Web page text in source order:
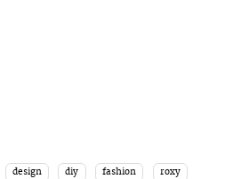
design diy fashion roxy